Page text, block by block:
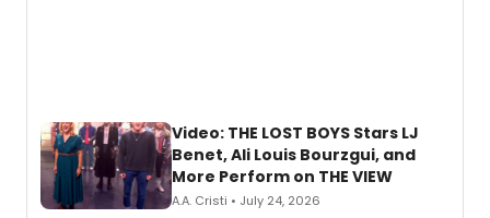
Video: THE LOST BOYS Stars LJ
Benet, Ali Louis Bourzgui, and
More Perform on THE VIEW
A.A. Cristi • July 24, 2026